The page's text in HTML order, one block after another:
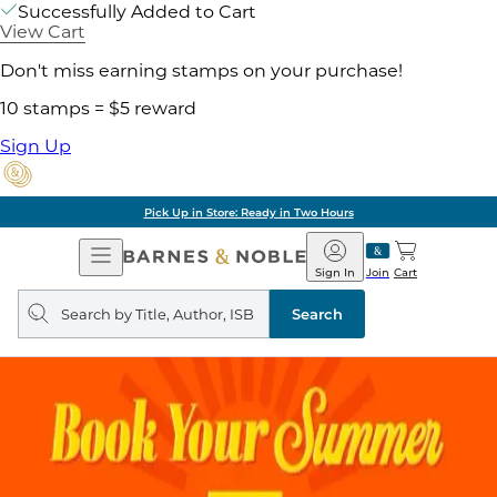
Successfully Added to Cart
View Cart
Don't miss earning stamps on your purchase!
10 stamps = $5 reward
Sign Up
Pick Up in Store: Ready in Two Hours
Open
Navigation
Barnes
&
Noble
Join
Sign In Cart
Search
query
Search